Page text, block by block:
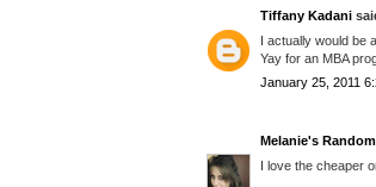
Tiffany Kadani
I actually would be
Yay for an MBA
January 25, 2011
Melanie's
I love the cheaper